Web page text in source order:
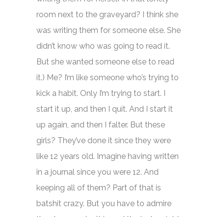
room next to the graveyard? I think she
was writing them for someone else. She
didn’t know who was going to read it.
But she wanted someone else to read
it.) Me? I’m like someone who’s trying to
kick a habit. Only I’m trying to start. I
start it up, and then I quit. And I start it
up again, and then I falter. But these
girls? They’ve done it since they were
like 12 years old. Imagine having written
in a journal since you were 12. And
keeping all of them? Part of that is
batshit crazy. But you have to admire